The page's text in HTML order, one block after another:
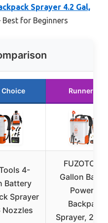
Sprayer 4.2 Gal,
Best for Beginners
Choice Runner Up
4-
Battery
Sprayer
FUZOTO
Gallon
Powered
Backpack
Sprayer, 2 *